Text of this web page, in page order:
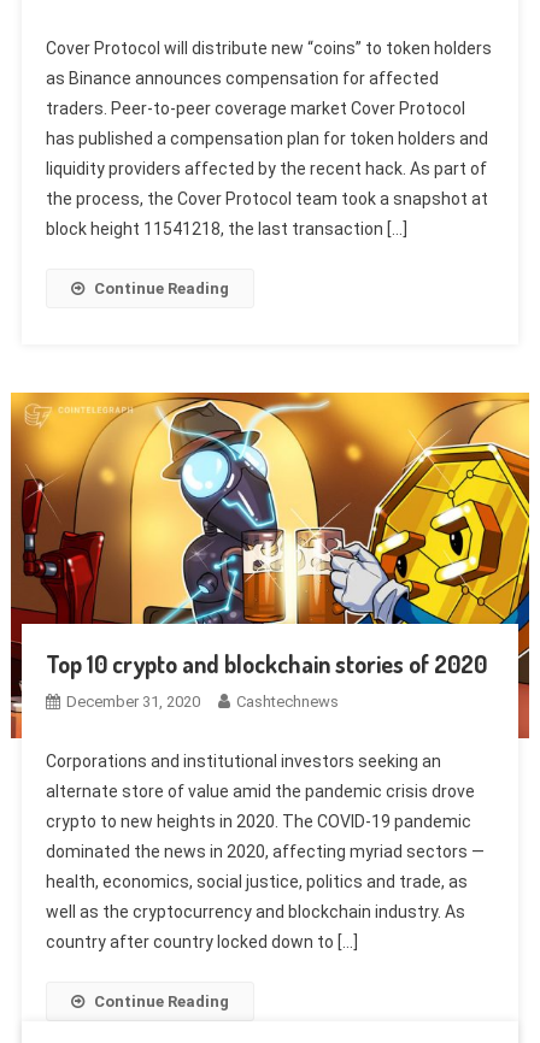
Cover Protocol will distribute new “coins” to token holders
as Binance announces compensation for affected
traders. Peer-to-peer coverage market Cover Protocol
has published a compensation plan for token holders and
liquidity providers affected by the recent hack. As part of
the process, the Cover Protocol team took a snapshot at
block height 11541218, the last transaction […]
Continue Reading
Top 10 crypto and blockchain stories of 2020
December 31, 2020 Cashtechnews
Corporations and institutional investors seeking an
alternate store of value amid the pandemic crisis drove
crypto to new heights in 2020. The COVID-19 pandemic
dominated the news in 2020, affecting myriad sectors —
health, economics, social justice, politics and trade, as
well as the cryptocurrency and blockchain industry. As
country after country locked down to […]
Continue Reading